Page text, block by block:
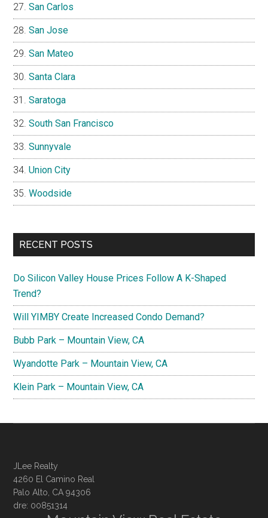
San Carlos
San Jose
San Mateo
Santa Clara
Saratoga
South San Francisco
Sunnyvale
Union City
Woodside
RECENT POSTS
Do Silicon Valley House Prices Follow A K-Shaped
Trend?
Will YIMBY Create Increased Condo Demand?
Bubb Park – Mountain View, CA
Wyandotte Park – Mountain View, CA
Klein Park – Mountain View, CA
JLee Realty
4260 El Camino Real
Palo Alto, CA 94306
dre: 00851314